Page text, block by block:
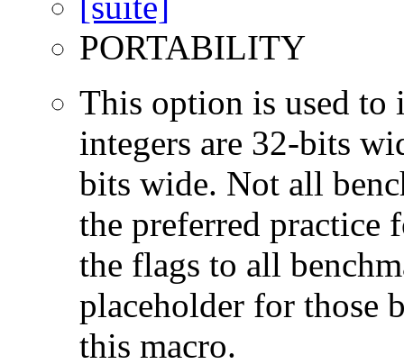
PORTABILITY
This option is used to
integers are 32-bits
bits wide. Not all
the preferred practice
the flags to all
placeholder for those
this macro.